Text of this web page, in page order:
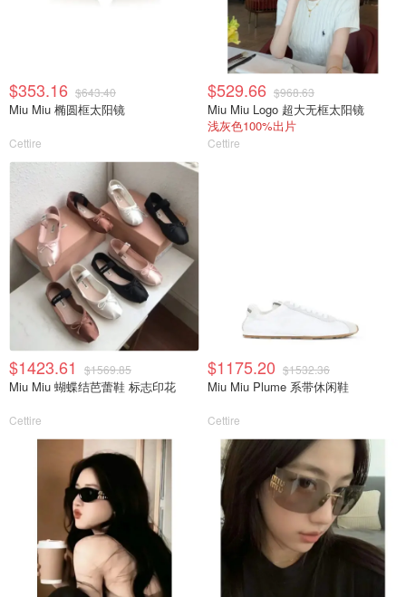
$353.16 $643.40
Miu Miu 椭圆框太阳镜
Cettire
$529.66 $968.63
Miu Miu Logo 超大无框太阳镜
浅灰色100%出片
Cettire
$1423.61 $1569.85
Miu Miu 蝴蝶结芭蕾鞋 标志印花
Cettire
$1175.20 $1532.36
Miu Miu Plume 系带休闲鞋
Cettire